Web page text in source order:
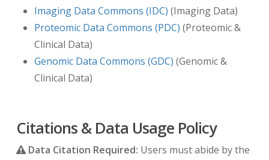
each patient, TCIA has inserted information in
DICOM tag (0012,0050)Clinical Trial Time Point
. This DICOM tag contains the number of days
from thedate the patient was initially diagnosed
pathologically with the disease
scan acquired 90 days after diagnosis would
contain the value 90.
Imaging Data Commons (IDC) (Imaging Data)
Proteomic Data Commons (PDC) (Proteomic &
Clinical Data)
Genomic Data Commons (GDC) (Genomic &
Clinical Data)
Citations & Data Usage Policy
Data Citation Required: Users must abide by the